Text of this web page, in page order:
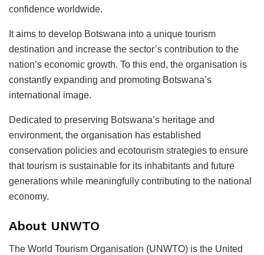
confidence worldwide.
It aims to develop Botswana into a unique tourism
destination and increase the sector’s contribution to the
nation’s economic growth. To this end, the organisation is
constantly expanding and promoting Botswana’s
international image.
Dedicated to preserving Botswana’s heritage and
environment, the organisation has established
conservation policies and ecotourism strategies to ensure
that tourism is sustainable for its inhabitants and future
generations while meaningfully contributing to the national
economy.
About UNWTO
The World Tourism Organisation (UNWTO) is the United